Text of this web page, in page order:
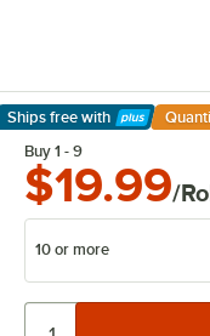
Ships free with
Learn More
Buy 1 - 9
$19.99/
10 or more